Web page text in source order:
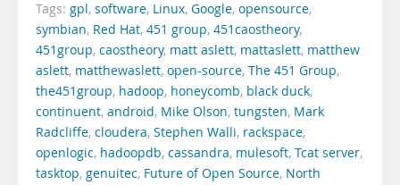
Tags: gpl, software, Linux, Google, opensource,
symbian, Red Hat, 451 group, 451caostheory,
451group, caostheory, matt aslett, mattaslett, matthew
aslett, matthewaslett, open-source, The 451 Group,
the451group, hadoop, honeycomb, black duck,
continuent, android, Mike Olson, tungsten, Mark
Radcliffe, cloudera, Stephen Walli, rackspace,
openlogic, hadoopdb, cassandra, mulesoft, Tcat server,
tasktop, genuitec, Future of Open Source, North